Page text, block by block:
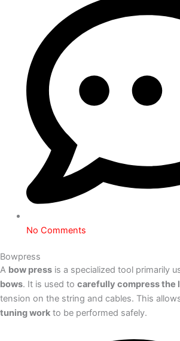
No Comments
Bowpress
A bow press is a specialized tool primarily
bows. It is used to carefully compress the
tension on the string and cables. This
tuning work to be performed safely.